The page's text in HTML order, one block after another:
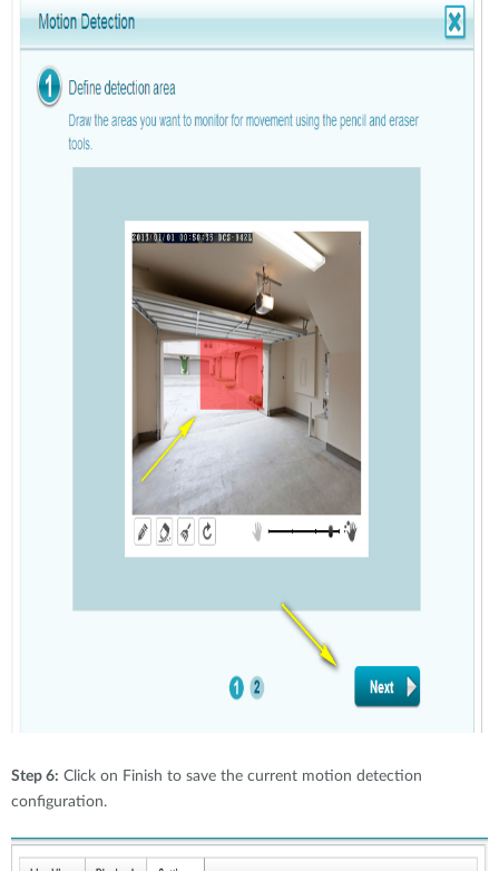
Step 6: Click on Finish to save the current motion detection
configuration.